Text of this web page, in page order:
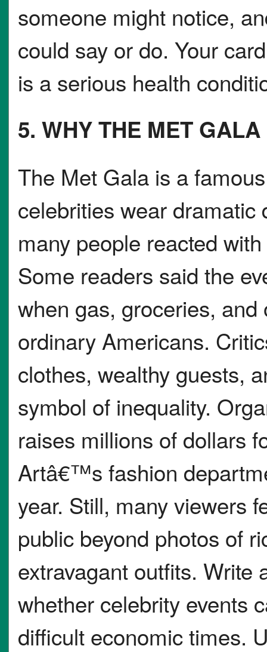
someone might notice,
could say or do. Your
is a serious health
5. WHY THE MET
The Met Gala is a
celebrities wear dramatic
many people reacted
Some readers said the
when gas, groceries,
ordinary Americans.
clothes, wealthy guests,
symbol of inequality.
raises millions of dollars
Artâ€™s fashion
year. Still, many viewers
public beyond photos of
extravagant outfits. Write
whether celebrity events
difficult economic times.